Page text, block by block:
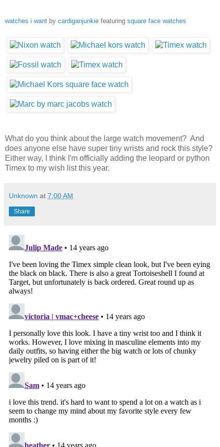
watches i want by cardiganjunkie featuring square face watches
What do you think about the large watch movement? And
does anyone else have super tiny wrists and rock this style?
Either way, I think I'm officially adding the leopard or python
Timex to my wish list this year.
Unknown at 7:00 AM
Share